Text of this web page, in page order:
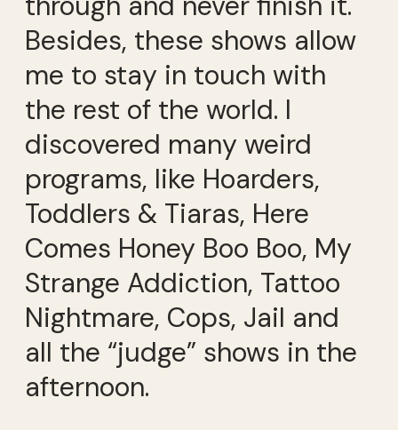
Besides, these shows allow
me to stay in touch with
the rest of the world. I
discovered many weird
programs, like Hoarders,
Toddlers & Tiaras, Here
Comes Honey Boo Boo, My
Strange Addiction, Tattoo
Nightmare, Cops, Jail and
all the “judge” shows in the
afternoon.